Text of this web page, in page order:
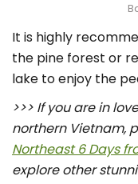
It is highly
the pine forest or
lake to enjoy the
>>> If you are in
northern Vietnam,
Northeast 6 Days
explore other